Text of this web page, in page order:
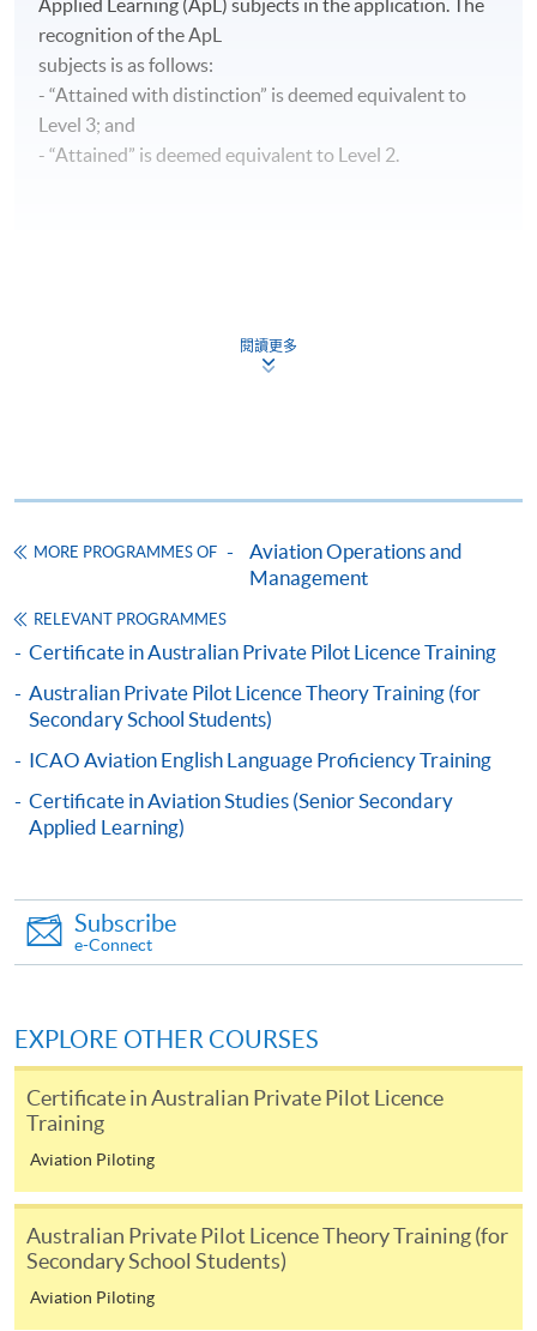
Applied Learning (ApL) subjects in the application. The
recognition of the ApL
subjects is as follows:
- “Attained with distinction” is deemed equivalent to
Level 3; and
- “Attained” is deemed equivalent to Level 2.
Advanced Diploma in Aviation Operations and
航空營運及管理高等文憑
Air Cargo Services I and Air Cargo Services II
Operations and Management)
COURSE CODE
33Z147797
FEES
$6,300 (for two modules)
Introduction to Aviation Industry (Module
from Advanced Diploma in Aviation
FEES
$3,050
Airline Management & Risk Analysis and
Management (Modules from Advanced
Management)
COURSE CODE
33Z105679
閱讀更多
MORE PROGRAMMES OF
Aviation Operations and
Management
RELEVANT PROGRAMMES
Certificate in Australian Private Pilot Licence Training
Australian Private Pilot Licence Theory Training (for
Secondary School Students)
ICAO Aviation English Language Proficiency Training
Certificate in Aviation Studies (Senior Secondary
Applied Learning)
Subscribe
e-Connect
EXPLORE OTHER COURSES
Certificate in Australian Private Pilot Licence
Training
Aviation Piloting
Australian Private Pilot Licence Theory Training (for
Secondary School Students)
Aviation Piloting